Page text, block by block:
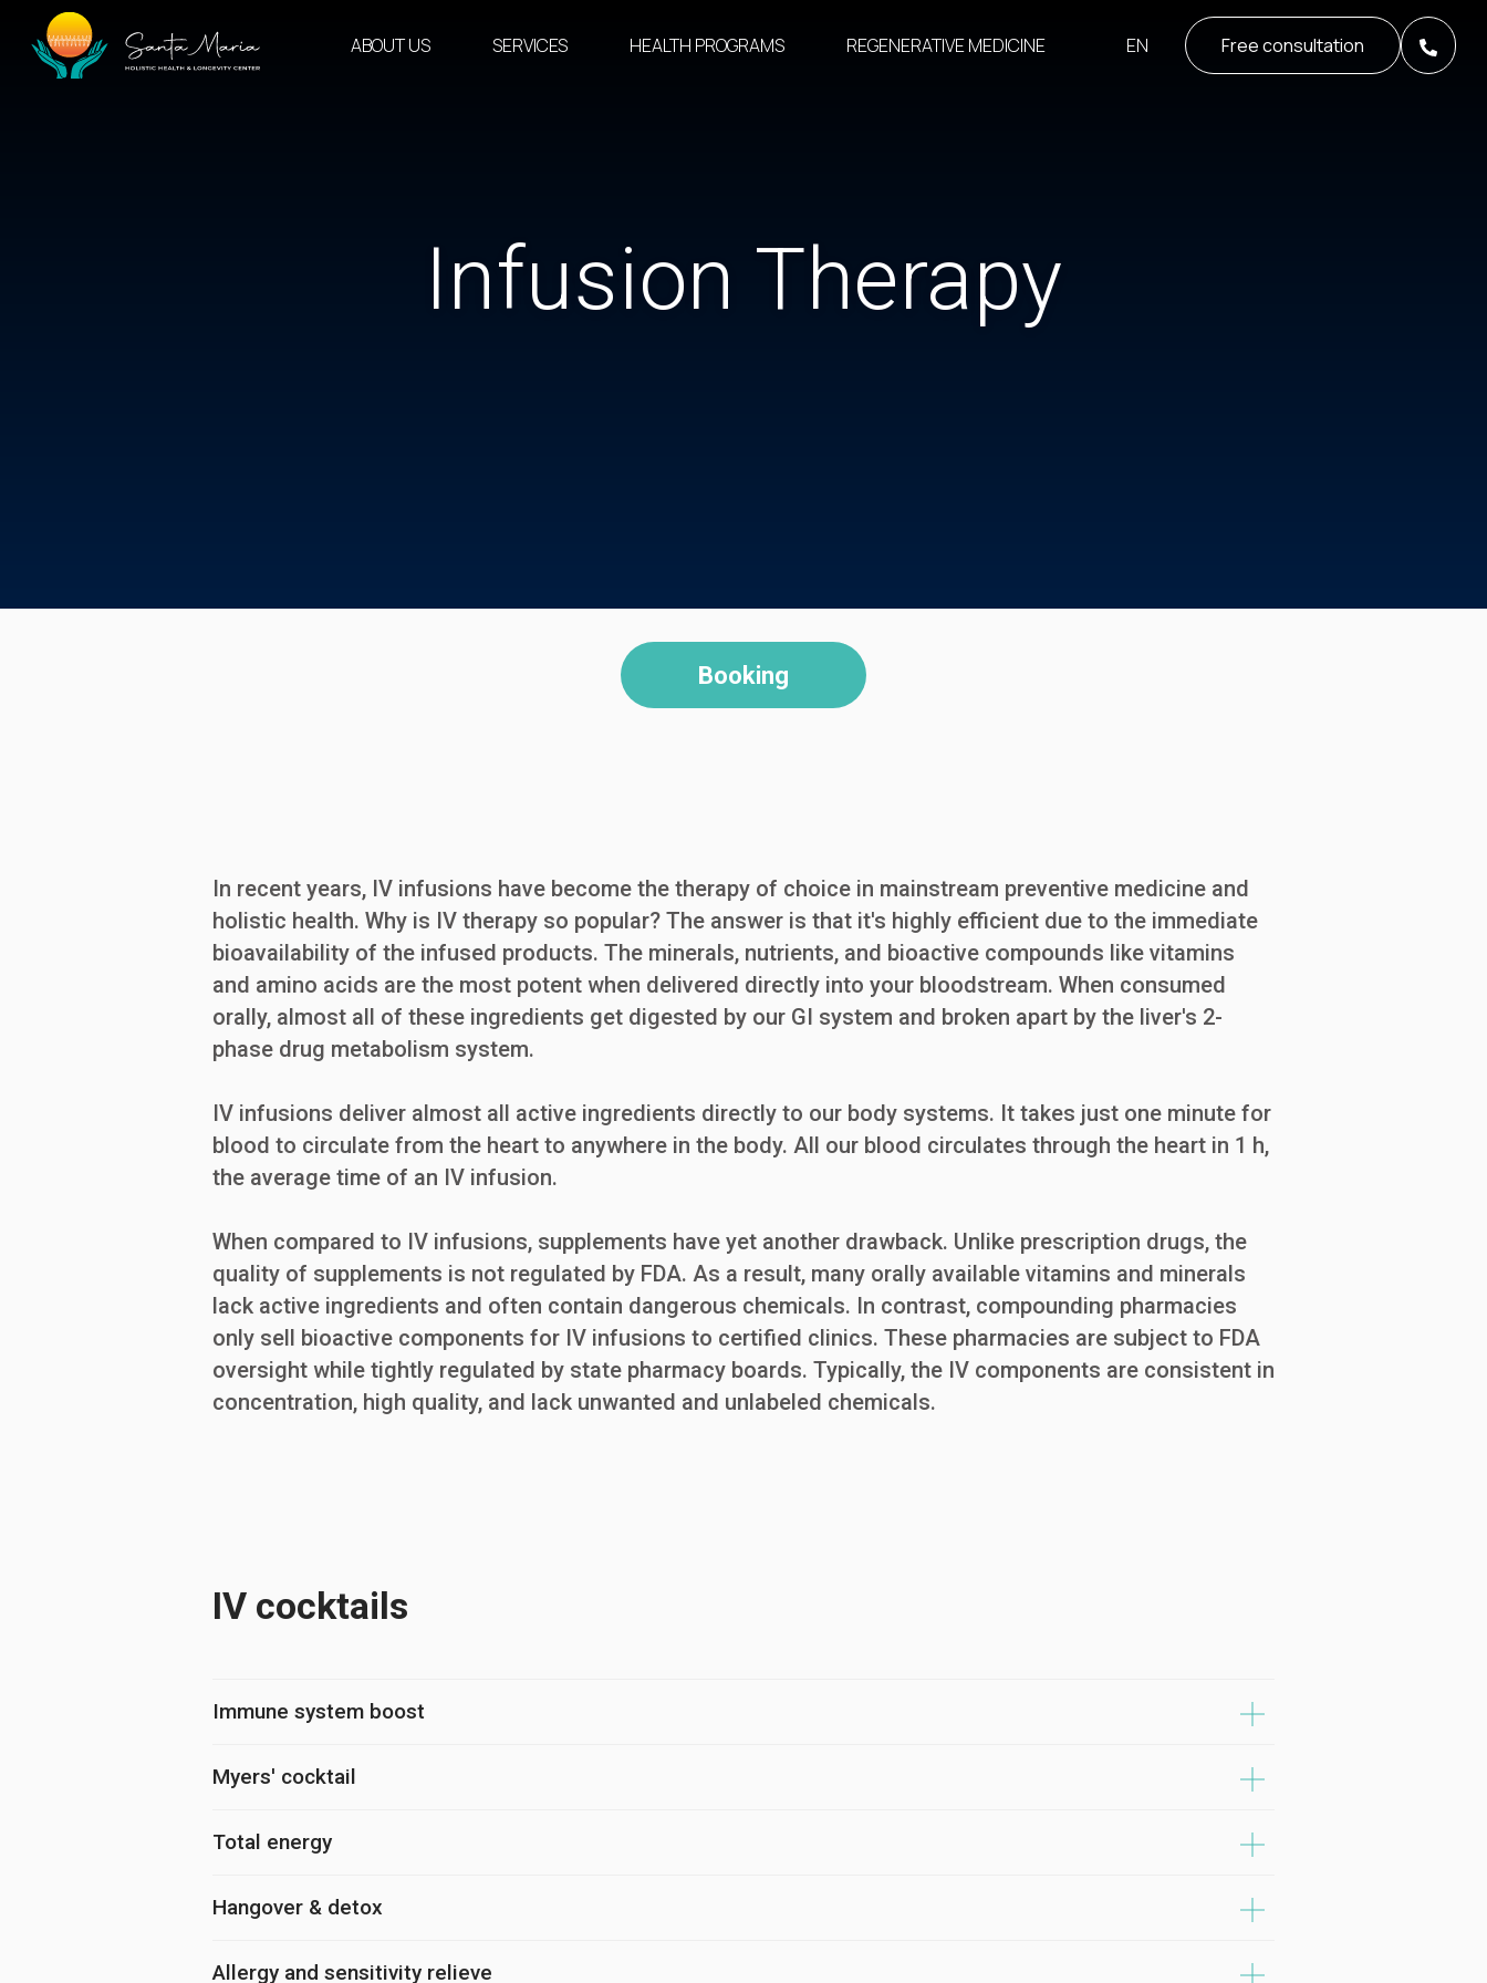
content
ABOUT US SERVICES HEALTH PROGRAMS REGENERATIVE MEDICINE EN Free consultation
Infusion Therapy
Booking
In recent years, IV infusions have become the therapy of choice in mainstream preventive medicine and
holistic health. Why is IV therapy so popular? The answer is that it's highly efficient due to the immediate
bioavailability of the infused products. The minerals, nutrients, and bioactive compounds like vitamins
and amino acids are the most potent when delivered directly into your bloodstream. When consumed
orally, almost all of these ingredients get digested by our GI system and broken apart by the liver's 2-
phase drug metabolism system.
IV infusions deliver almost all active ingredients directly to our body systems. It takes just one minute for
blood to circulate from the heart to anywhere in the body. All our blood circulates through the heart in 1 h,
the average time of an IV infusion.
When compared to IV infusions, supplements have yet another drawback. Unlike prescription drugs, the
quality of supplements is not regulated by FDA. As a result, many orally available vitamins and minerals
lack active ingredients and often contain dangerous chemicals. In contrast, compounding pharmacies
only sell bioactive components for IV infusions to certified clinics. These pharmacies are subject to FDA
oversight while tightly regulated by state pharmacy boards. Typically, the IV components are consistent in
concentration, high quality, and lack unwanted and unlabeled chemicals.
IV cocktails
Immune system boost
Myers' cocktail
Total energy
Hangover & detox
Allergy and sensitivity relieve